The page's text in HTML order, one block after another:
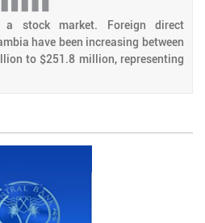
stock market. Foreign direct
have been increasing between
to $251.8 million, representing